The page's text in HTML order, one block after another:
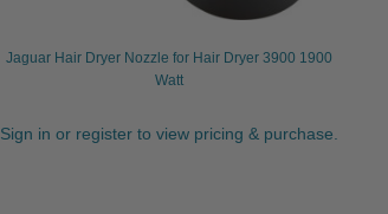
Jaguar Hair Dryer Nozzle for Hair Dryer 3900 1900
Watt
Sign in or register to view pricing & purchase.